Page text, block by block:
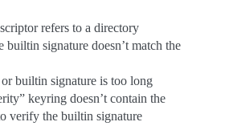
refers to a directory
builtin signature doesn’t match the
or builtin signature is too long
keyring doesn’t contain the
verify the builtin signature